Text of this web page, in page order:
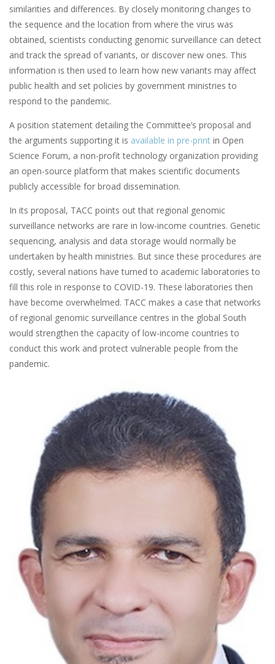
similarities and differences. By closely monitoring changes to
the sequence and the location from where the virus was
obtained, scientists conducting genomic surveillance can detect
and track the spread of variants, or discover new ones. This
information is then used to learn how new variants may affect
public health and set policies by government ministries to
respond to the pandemic.
A position statement detailing the Committee’s proposal and
the arguments supporting it is available in pre-print in Open
Science Forum, a non-profit technology organization providing
an open-source platform that makes scientific documents
publicly accessible for broad dissemination.
In its proposal, TACC points out that regional genomic
surveillance networks are rare in low-income countries. Genetic
sequencing, analysis and data storage would normally be
undertaken by health ministries. But since these procedures are
costly, several nations have turned to academic laboratories to
fill this role in response to COVID-19. These laboratories then
have become overwhelmed. TACC makes a case that networks
of regional genomic surveillance centres in the global South
would strengthen the capacity of low-income countries to
conduct this work and protect vulnerable people from the
pandemic.